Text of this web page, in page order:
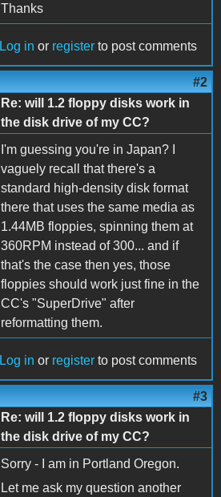
Thanks
Log in or register to post comments
#2
Re: will 1.2 floppy disks work in
the disk drive of my CC?
I'm guessing you're in Japan? I
vaguely recall that there's a
standard high-density disk format
there that uses the same media as
1.44MB floppies, spinning them at
360RPM instead of 300... and if
that's the case then yes, those
floppies should work just fine in the
CC's "SuperDrive" after
reformatting them.
Log in or register to post comments
#3
Re: will 1.2 floppy disks work in
the disk drive of my CC?
Sorry - I am in Portland Oregon.
Let me ask my question another